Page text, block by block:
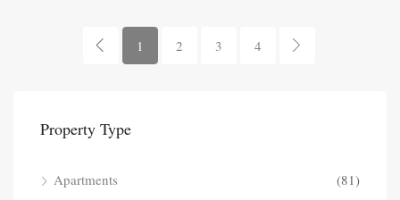
1 2 3 4
Property Type
Apartments
(81)